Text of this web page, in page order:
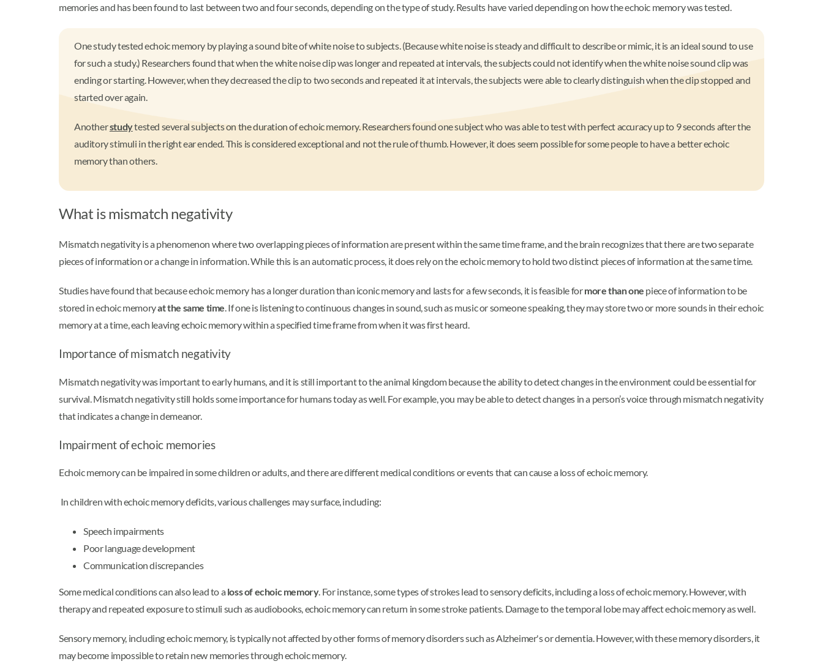
memories and has been found to last between two and four seconds, depending on the type of study. Results have varied depending on how the echoic memory was tested.
One study tested echoic memory by playing a sound bite of white noise to subjects. (Because white noise is steady and difficult to describe or mimic, it is an ideal sound to use
for such a study.) Researchers found that when the white noise clip was longer and repeated at intervals, the subjects could not identify when the white noise sound clip was
ending or starting. However, when they decreased the clip to two seconds and repeated it at intervals, the subjects were able to clearly distinguish when the clip stopped and
started over again.
Anotherstudytested several subjects on the duration of echoic memory. Researchers found one subject who was able to test with perfect accuracy up to 9 seconds after the
auditory stimuli in the right ear ended. This is considered exceptional and not the rule of thumb. However, it does seem possible for some people to have a better echoic
memory than others.
What is mismatch negativity
Mismatch negativity is a phenomenon where two overlapping pieces of information are present within the same time frame, and the brain recognizes that there are two separate
pieces of information or a change in information. While this is an automatic process, it does rely on the echoic memory to hold two distinct pieces of information at the same time.
Studies have found that because echoic memory has a longer duration than iconic memory and lasts for a few seconds, it is feasible formore than one piece of information to be
stored in echoic memoryat the same time. If one is listening to continuous changes in sound, such as music or someone speaking, they may store two or more sounds in their echoic
memory at a time, each leaving echoic memory within a specified time frame from when it was first heard.
Importance of mismatch negativity
Mismatch negativity was important to early humans, and it is still important to the animal kingdom because the ability to detect changes in the environment could be essential for
survival. Mismatch negativity still holds some importance for humans today as well. For example, you may be able to detect changes in a person’s voice through mismatch negativity
that indicates a change in demeanor.
Impairment of echoic memories
Echoic memory can be impaired in some children or adults, and there are different medical conditions or events that can cause a loss of echoic memory.
In children with echoic memory deficits, various challenges may surface, including:
Speech impairments
Poor language development
Communication discrepancies
Some medical conditions can also lead to a loss of echoic memory. For instance, some types of strokes lead to sensory deficits, including a loss of echoic memory. However, with
therapy and repeated exposure to stimuli such as audiobooks, echoic memory can return in some stroke patients. Damage to the temporal lobe may affect echoic memory as well.
Sensory memory, including echoic memory, is typically not affected by other forms of memory disorders such as Alzheimer's or dementia. However, with these memory disorders, it
may become impossible to retain new memories through echoic memory.